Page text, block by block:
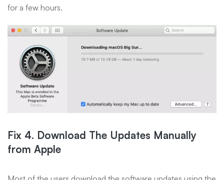
for a few hours.
Fix 4. Download The Updates Manually
from Apple